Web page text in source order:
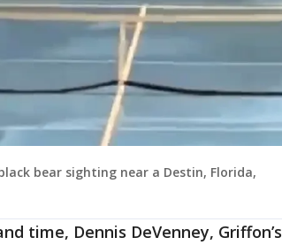
bear sighting near a Destin, Florida,
time, Dennis DeVenney, Griffon’s